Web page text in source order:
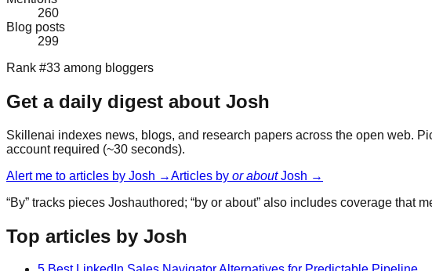
260
Blog posts
299
Rank #33 among bloggers
Get a daily digest about Josh
Skillenai indexes news, blogs, and research papers across the open web.
account required (~30 seconds).
Alert me to articles by Josh →Articles by or about Josh →
“By” tracks pieces Joshauthored; “by or about” also includes coverage that
Top articles by Josh